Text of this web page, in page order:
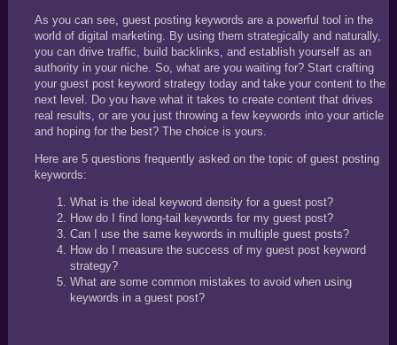
As you can see, guest posting keywords are a powerful tool in the
world of digital marketing. By using them strategically and naturally,
you can drive traffic, build backlinks, and establish yourself as an
authority in your niche. So, what are you waiting for? Start crafting
your guest post keyword strategy today and take your content to the
next level. Do you have what it takes to create content that drives
real results, or are you just throwing a few keywords into your article
and hoping for the best? The choice is yours.
Here are 5 questions frequently asked on the topic of guest posting
keywords:
What is the ideal keyword density for a guest post?
How do I find long-tail keywords for my guest post?
Can I use the same keywords in multiple guest posts?
How do I measure the success of my guest post keyword
strategy?
What are some common mistakes to avoid when using
keywords in a guest post?